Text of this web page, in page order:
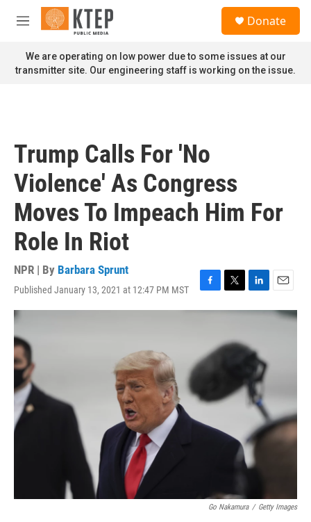
Skip to main content
M
n
u
Donate
We are operating on low power due to some issues at our
transmitter site. Our engineering staff is working on the issue.
Trump Calls For 'No
Violence' As Congress
Moves To Impeach Him For
Role In Riot
NPR | By Barbara Sprunt
Published January 13, 2021 at 12:47 PM MST
F
a
o
o
T
w
t
L
i
e
d
n
E
m
a
Go Nakamura / Getty Images